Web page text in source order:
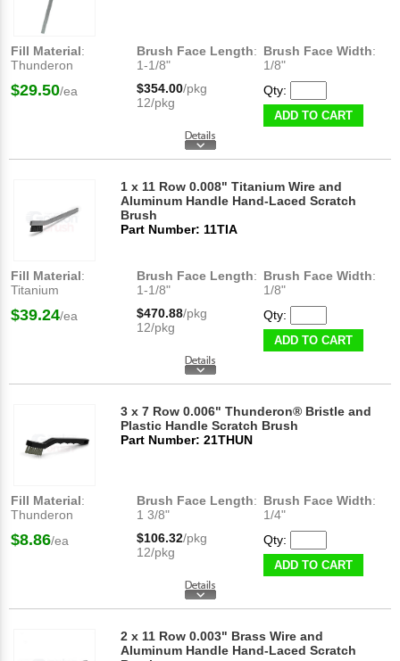
Fill Material:
Thunderon
Brush Face Length:
1-1/8"
Brush Face Width:
1/8"
$29.50/ea $354.00/pkg
12/pkg
Qty:
ADD TO CART
1 x 11 Row 0.008" Titanium Wire and
Aluminum Handle Hand-Laced Scratch
Brush
Part Number: 11TIA
Fill Material:
Titanium
Brush Face Length:
1-1/8"
Brush Face Width:
1/8"
$39.24/ea $470.88/pkg
12/pkg
Qty:
ADD TO CART
3 x 7 Row 0.006" Thunderon® Bristle and
Plastic Handle Scratch Brush
Part Number: 21THUN
Fill Material:
Thunderon
Brush Face Length:
1 3/8"
Brush Face Width:
1/4"
$8.86/ea $106.32/pkg
12/pkg
Qty:
ADD TO CART
2 x 11 Row 0.003" Brass Wire and
Aluminum Handle Hand-Laced Scratch